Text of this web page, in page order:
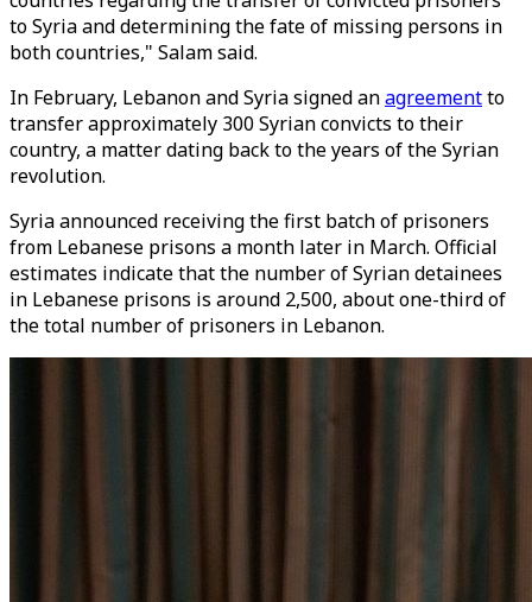
to Syria and determining the fate of missing persons in
both countries," Salam said.
In February, Lebanon and Syria signed anagreementto
transfer approximately 300 Syrian convicts to their
country, a matter dating back to the years of the Syrian
revolution.
Syria announced receiving the first batch of prisoners
from Lebanese prisons a month later in March. Official
estimates indicate that the number of Syrian detainees
in Lebanese prisons is around 2,500, about one-third of
the total number of prisoners in Lebanon.